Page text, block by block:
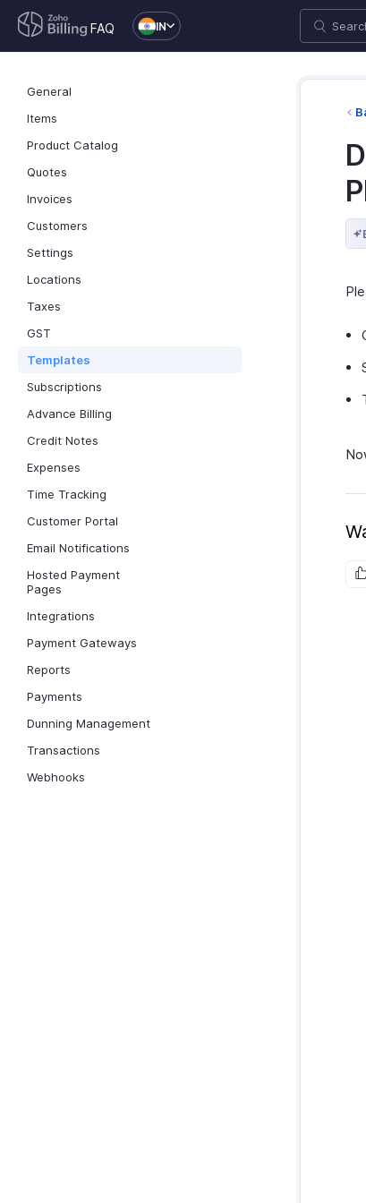
FAQ IN
General
Items
Product Catalog
Quotes
Invoices
Customers
Settings
Locations
Taxes
GST
Templates
Subscriptions
Advance Billing
Credit Notes
Expenses
Time Tracking
Customer Portal
Email Notifications
Hosted Payment
Pages
Integrations
Payment Gateways
Reports
Payments
Dunning Management
Transactions
Webhooks